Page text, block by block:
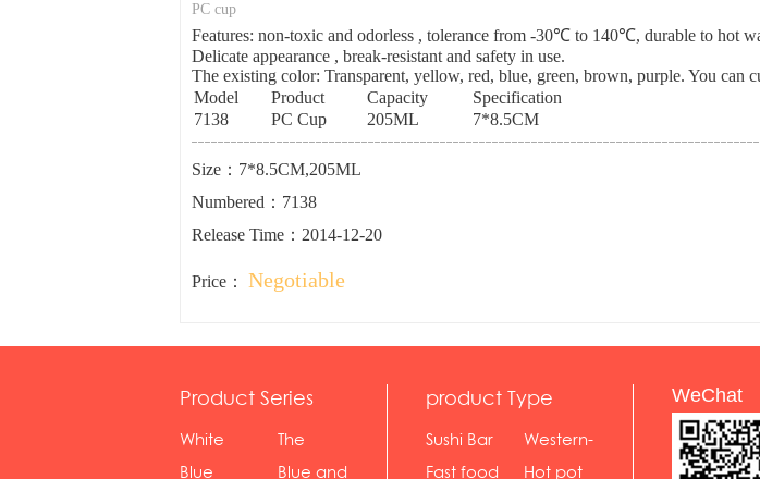
PC cup
Features: non-toxic and odorless , tolerance from -30℃ to 140℃, durable to hot
Delicate appearance , break-resistant and safety in use.
The existing color: Transparent, yellow, red, blue, green, brown, purple. You can
Model
Product Capacity
Specification
7138
PC Cup 205ML 7*8.5CM
Size：7*8.5CM,205ML
Numbered：7138
Release Time：2014-12-20
Price： Negotiable
Product Series
White
serie...
The
Rossone...
Blue Blue and
product Type
Sushi Bar Western-
styl...
Fast food Hot pot
WeChat